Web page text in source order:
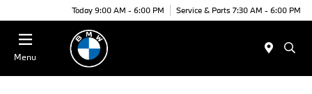
Today 9:00 AM - 6:00 PM Service & Parts 7:30 AM - 6:00 PM
Menu